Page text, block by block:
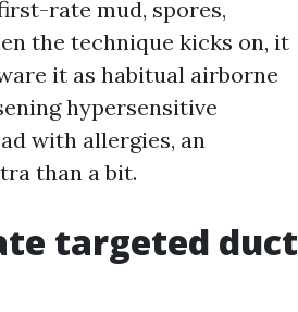
rate mud, spores,
the technique kicks on, it
it as habitual airborne
hypersensitive
with allergies, an
than a bit.
targeted duct